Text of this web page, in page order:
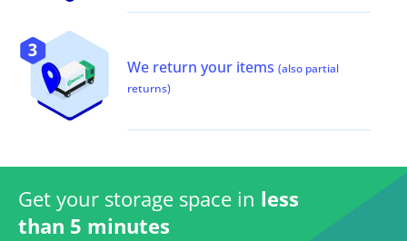
We return your items (also partial
returns)
Get your storage space in less
than 5 minutes